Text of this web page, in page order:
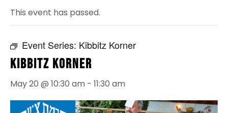
This event has passed.
Event Series: Kibbitz Korner
Kibbitz Korner
May 20 @ 10:30 am - 11:30 am